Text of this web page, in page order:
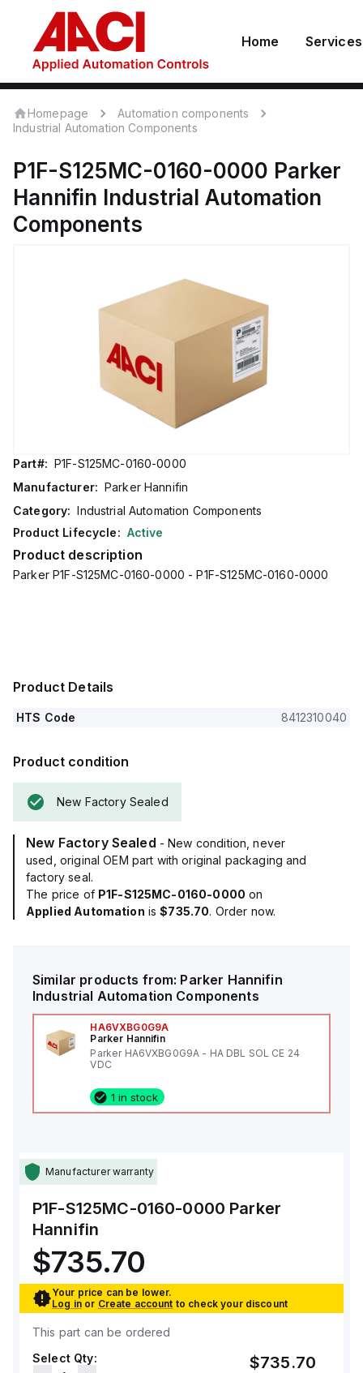
Home Services
Homepage
Automation components
Industrial Automation Components
P1F-S125MC-0160-0000 Parker
Hannifin Industrial Automation
Components
Part#: P1F-S125MC-0160-0000
Manufacturer: Parker Hannifin
Category: Industrial Automation Components
Product Lifecycle: Active
Product description
Parker P1F-S125MC-0160-0000 - P1F-S125MC-0160-0000
Product Details
HTS Code 8412310040
Product condition
New Factory Sealed
New Factory Sealed - New condition, never
used, original OEM part with original packaging and
factory seal.
The price of P1F-S125MC-0160-0000 on
Applied Automation is$735.70. Order now.
Similar products from: Parker Hannifin
Industrial Automation Components
HA6VXBG0G9A
Parker Hannifin
Parker HA6VXBG0G9A - HA DBL SOL CE 24
VDC
1 in stock
Manufacturer warranty
P1F-S125MC-0160-0000 Parker
Hannifin
$735.70
Your price can be lower.
Log in or Create account to check your discount
This part can be ordered
Select Qty:
$735.70